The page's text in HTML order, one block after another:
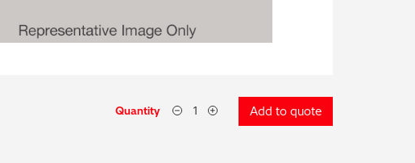
Quantity Add to quote